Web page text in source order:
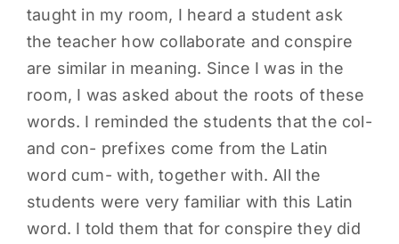
PARENTS
SUPPORT
CONTACT
taught in my room, I heard a student ask
the teacher how collaborate and conspire
are similar in meaning. Since I was in the
room, I was asked about the roots of these
words. I reminded the students that the col-
and con- prefixes come from the Latin
word cum- with, together with. All the
students were very familiar with this Latin
word. I told them that for conspire they did